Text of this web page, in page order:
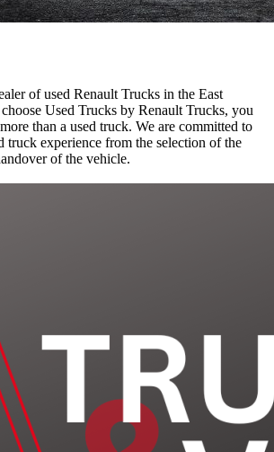
of used Renault Trucks in the East
Used Trucks by Renault Trucks, you
than a used truck. We are committed to
truck experience from the selection of the
of the vehicle.